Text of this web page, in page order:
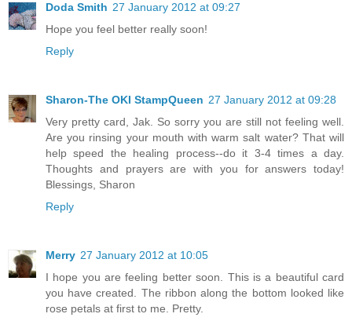
Doda Smith 27 January 2012 at 09:27
Hope you feel better really soon!
Reply
Sharon-The OKI StampQueen 27 January 2012 at 09:28
Very pretty card, Jak. So sorry you are still not feeling well.
Are you rinsing your mouth with warm salt water? That will
help speed the healing process--do it 3-4 times a day.
Thoughts and prayers are with you for answers today!
Blessings, Sharon
Reply
Merry 27 January 2012 at 10:05
I hope you are feeling better soon. This is a beautiful card
you have created. The ribbon along the bottom looked like
rose petals at first to me. Pretty.